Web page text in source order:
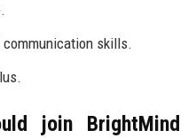
skills.
join BrightMind